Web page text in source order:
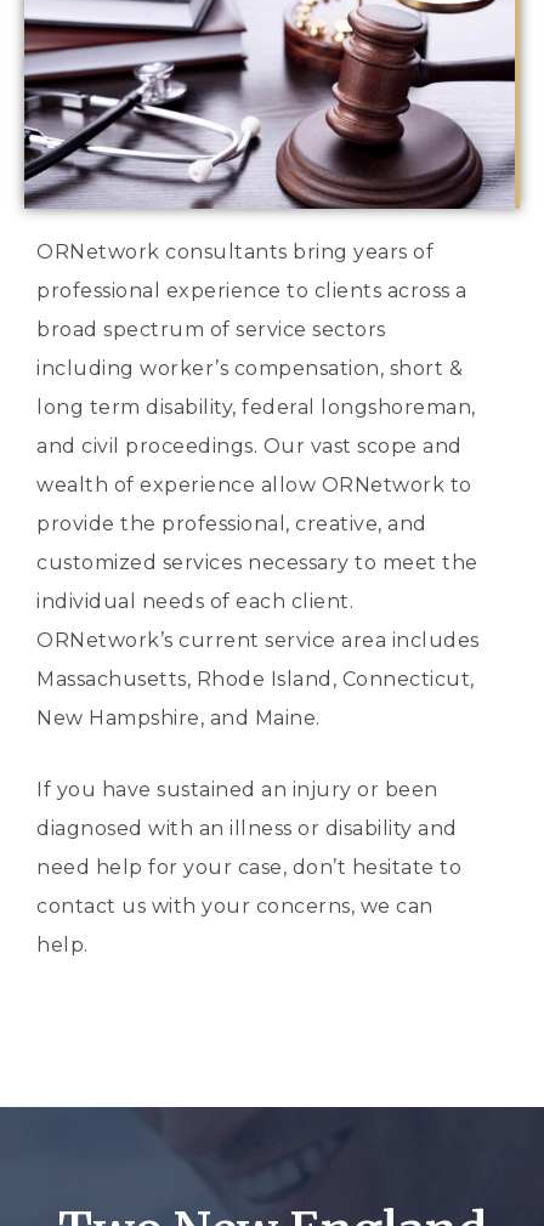
ORNetwork consultants bring years of
professional experience to clients across a
broad spectrum of service sectors
including worker’s compensation, short &
long term disability, federal longshoreman,
and civil proceedings. Our vast scope and
wealth of experience allow ORNetwork to
provide the professional, creative, and
customized services necessary to meet the
individual needs of each client.
ORNetwork’s current service area includes
Massachusetts, Rhode Island, Connecticut,
New Hampshire, and Maine.
If you have sustained an injury or been
diagnosed with an illness or disability and
need help for your case, don’t hesitate to
contact us with your concerns, we can
help.